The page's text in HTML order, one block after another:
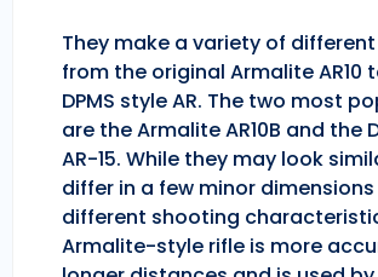
They make a variety of
from the original Armalite AR10
DPMS style AR. The two most
are the Armalite AR10B and the
AR-15. While they may look
differ in a few minor
different shooting
Armalite-style rifle is more